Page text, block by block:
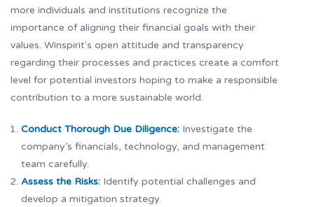
more individuals and institutions recognize the
importance of aligning their financial goals with their
values. Winspirit's open attitude and transparency
regarding their processes and practices create a comfort
level for potential investors hoping to make a responsible
contribution to a more sustainable world.
Conduct Thorough Due Diligence: Investigate the
company’s financials, technology, and management
team carefully.
Assess the Risks: Identify potential challenges and
develop a mitigation strategy.